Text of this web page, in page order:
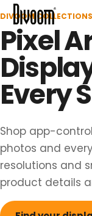
DIVOOM COLLECTIONS
Pixel
Every
Shop app-
photos and
resolutions and
product details